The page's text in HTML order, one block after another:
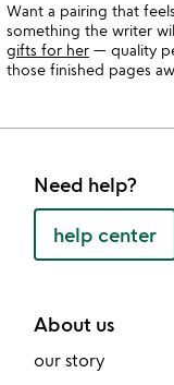
Want a pairing that
something the writer
gifts for her — quality
those finished pages
Need help?
help center
About us
our story